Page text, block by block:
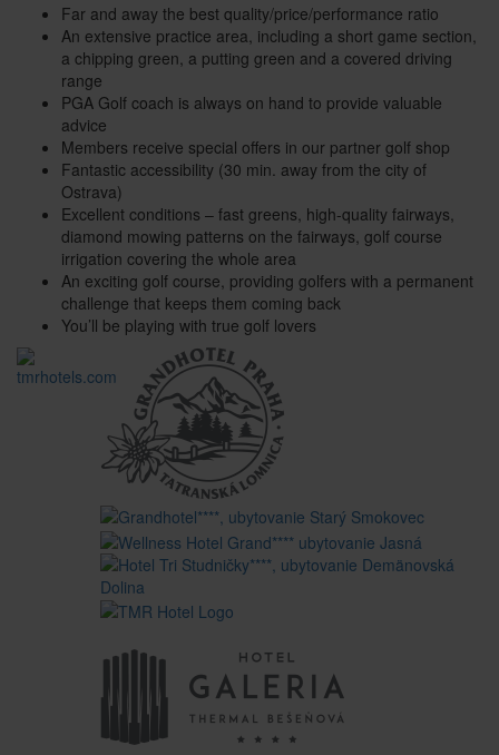
Far and away the best quality/price/performance ratio
An extensive practice area, including a short game section,
a chipping green, a putting green and a covered driving
range
PGA Golf coach is always on hand to provide valuable
advice
Members receive special offers in our partner golf shop
Fantastic accessibility (30 min. away from the city of
Ostrava)
Excellent conditions – fast greens, high-quality fairways,
diamond mowing patterns on the fairways, golf course
irrigation covering the whole area
An exciting golf course, providing golfers with a permanent
challenge that keeps them coming back
You’ll be playing with true golf lovers